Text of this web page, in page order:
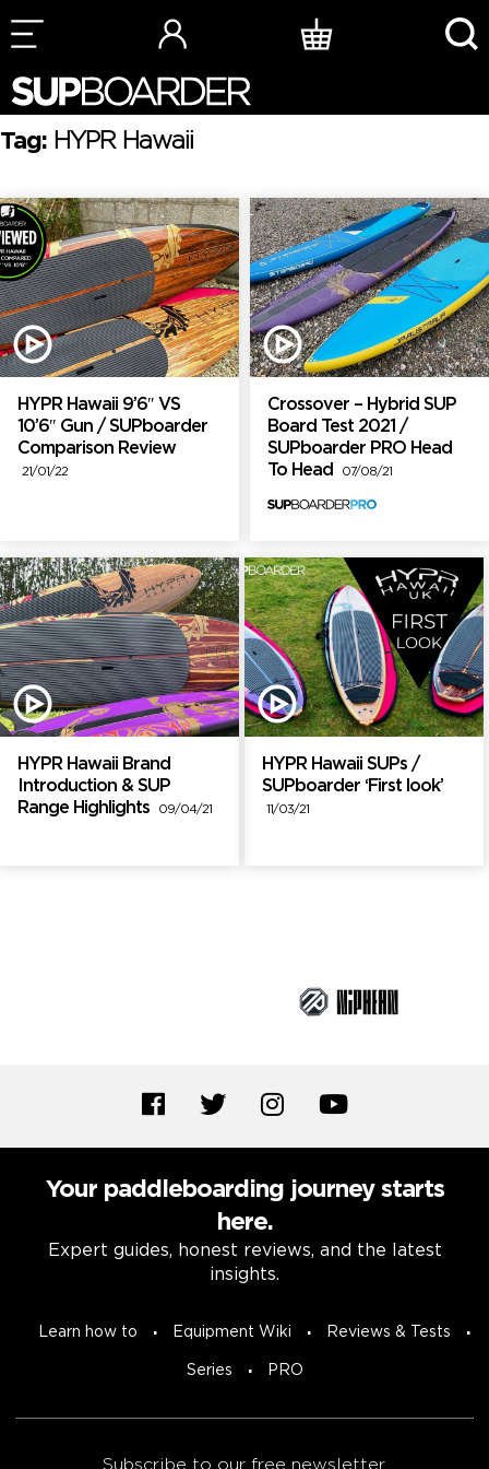
Skip
to
content
Tag: HYPR Hawaii
HYPR Hawaii 9’6″ VS
10’6″ Gun / SUPboarder
Comparison Review
21/01/22
Crossover – Hybrid SUP
Board Test 2021 /
SUPboarder PRO Head
To Head
07/08/21
HYPR Hawaii Brand
Introduction & SUP
Range Highlights
09/04/21
HYPR Hawaii SUPs /
SUPboarder ‘First look’
11/03/21
Your paddleboarding journey starts
here.
Expert guides, honest reviews, and the latest
insights.
Learn how to Equipment Wiki Reviews & Tests
Series PRO
Subscribe to our free newsletter.